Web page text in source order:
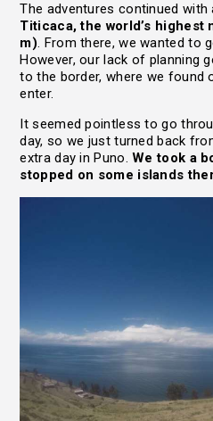
The adventures continued with
Titicaca, the world’s highest
m). From there, we wanted to
However, our lack of planning
to the border, where we found
enter.
It seemed pointless to go
day, so we just turned back
extra day in Puno.We took a
stopped on some islands